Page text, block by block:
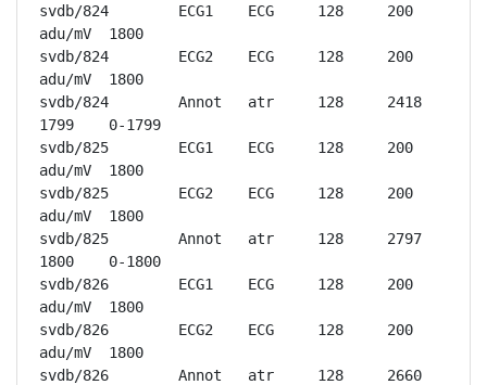
svdb/824	ECG1	ECG	128	200
adu/mV	1800
svdb/824	ECG2	ECG	128	200
adu/mV	1800
svdb/824	Annot	atr	128	2418
1799	0-1799
svdb/825	ECG1	ECG	128	200
adu/mV	1800
svdb/825	ECG2	ECG	128	200
adu/mV	1800
svdb/825	Annot	atr	128	2797
1800	0-1800
svdb/826	ECG1	ECG	128	200
adu/mV	1800
svdb/826	ECG2	ECG	128	200
adu/mV	1800
svdb/826	Annot	atr	128	2660